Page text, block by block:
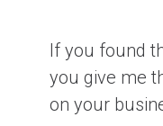
If you found
you give me
on your